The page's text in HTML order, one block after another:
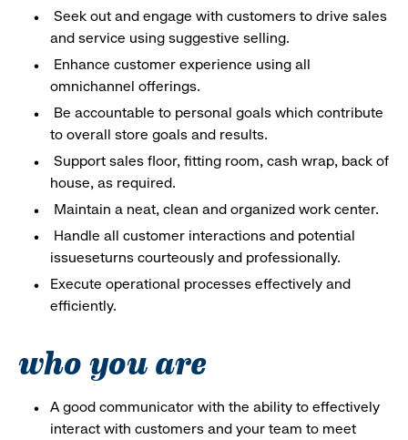
Seek out and engage with customers to drive sales
and service using suggestive selling.
Enhance customer experience using all
omnichannel offerings.
Be accountable to personal goals which contribute
to overall store goals and results.
Support sales floor, fitting room, cash wrap, back of
house, as required.
Maintain a neat, clean and organized work center.
Handle all customer interactions and potential
issueseturns courteously and professionally.
Execute operational processes effectively and
efficiently.
who you are
A good communicator with the ability to effectively
interact with customers and your team to meet